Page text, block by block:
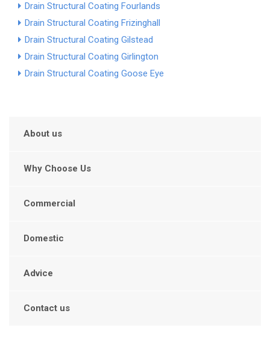
Drain Structural Coating Fourlands
Drain Structural Coating Frizinghall
Drain Structural Coating Gilstead
Drain Structural Coating Girlington
Drain Structural Coating Goose Eye
About us
Why Choose Us
Commercial
Domestic
Advice
Contact us